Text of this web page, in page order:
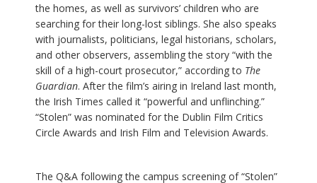
the homes, as well as survivors’ children who are
searching for their long-lost siblings. She also speaks
with journalists, politicians, legal historians, scholars,
and other observers, assembling the story “with the
skill of a high-court prosecutor,” according to The
Guardian. After the film’s airing in Ireland last month,
the Irish Times called it “powerful and unflinching.”
“Stolen” was nominated for the Dublin Film Critics
Circle Awards and Irish Film and Television Awards.
The Q&A following the campus screening of “Stolen”